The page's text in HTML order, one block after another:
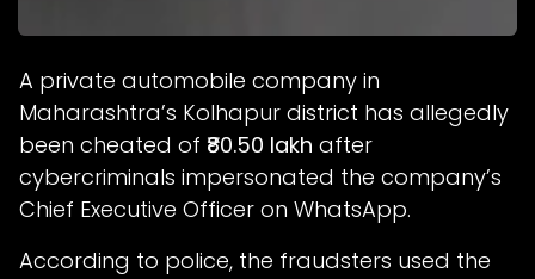
A private automobile company in
Maharashtra’s Kolhapur district has allegedly
been cheated of ₹80.50 lakh after
cybercriminals impersonated the company’s
Chief Executive Officer on WhatsApp.
According to police, the fraudsters used the